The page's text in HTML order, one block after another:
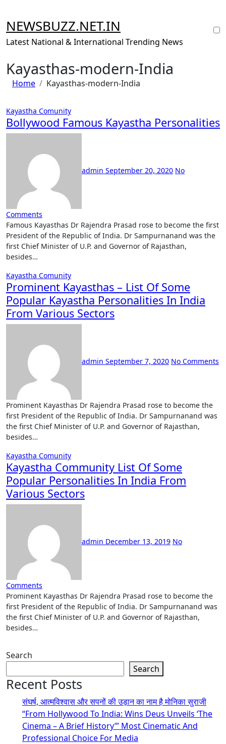
content
NEWSBUZZ.NET.IN
Latest National & International Trending News
Kayasthas-modern-India
Home Kayasthas-modern-India
Kayastha Comunity
Bollywood Famous Kayastha Personalities
admin September 20, 2020 No
Comments
Famous Kayasthas Dr Rajendra Prasad rose to become the first
President of the Republic of India. Dr Sampurnanand was the
first Chief Minister of U.P. and Governor of Rajasthan,
besides…
Kayastha Comunity
Prominent Kayasthas – List Of Some
Popular Kayastha Personalities In India
From Various Sectors
admin September 7, 2020 No Comments
Prominent Kayasthas Dr Rajendra Prasad rose to become the
first President of the Republic of India. Dr Sampurnanand was
the first Chief Minister of U.P. and Governor of Rajasthan,
besides…
Kayastha Comunity
Kayastha Community List Of Some
Popular Personalities In India From
Various Sectors
admin December 13, 2019 No
Comments
Prominent Kayasthas Dr Rajendra Prasad rose to become the
first President of the Republic of India. Dr Sampurnanand was
the first Chief Minister of U.P. and Governor of Rajasthan,
besides…
Search
Search
Recent Posts
संघर्ष, आत्मविश्वास और सपनों की उड़ान का नाम है मोनिका सुराजी
“From Hollywood To India: Wins Deus Unveils ‘The
Cinema – A Brief History’” Most Cinematic And
Professional Choice For Media